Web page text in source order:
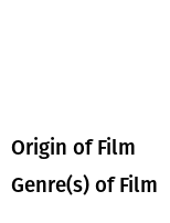
Origin of Film
Genre(s) of Film